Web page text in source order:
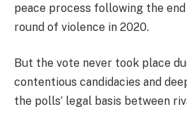
peace process following the
round of violence in 2020.
But the vote never took place
contentious candidacies and
the polls’ legal basis between